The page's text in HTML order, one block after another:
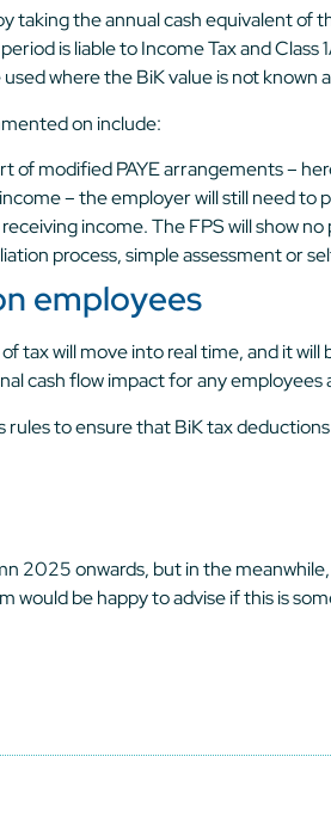
taking the annual cash equivalent
is liable to Income Tax and
where the BiK value is not known
on include:
modified PAYE arrangements –
– the employer will still need to
income. The FPS will show
process, simple assessment or
employees
tax will move into real time, and it
cash flow impact for any
rules to ensure that BiK tax
2025 onwards, but in the
would be happy to advise if this is